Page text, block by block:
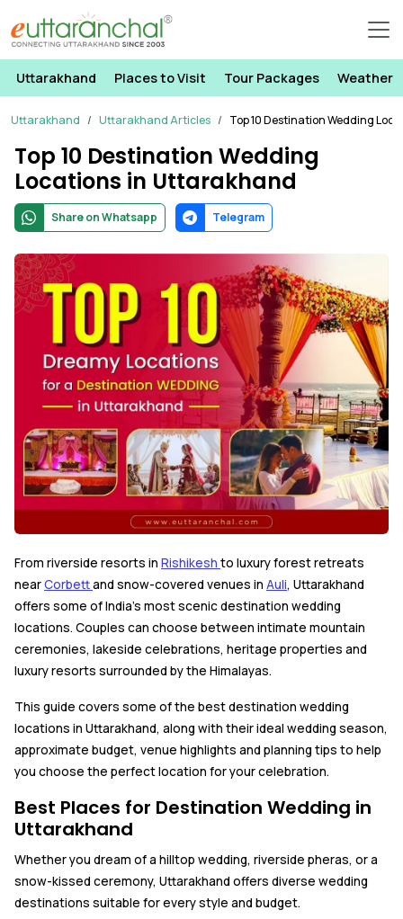
Uttarakhand Places to Visit Tour Packages Weather
Uttarakhand Uttarakhand Articles Top 10 Destination Wedding
Top 10 Destination Wedding
Locations in Uttarakhand
Share on Whatsapp Telegram
From riverside resorts in Rishikesh to luxury forest retreats
nearCorbettand snow-covered venues in Auli, Uttarakhand
offers some of India's most scenic destination wedding
locations. Couples can choose between intimate mountain
ceremonies, lakeside celebrations, heritage properties and
luxury resorts surrounded by the Himalayas.
This guide covers some of the best destination wedding
locations in Uttarakhand, along with their ideal wedding season,
approximate budget, venue highlights and planning tips to help
you choose the perfect location for your celebration.
Best Places for Destination Wedding in
Uttarakhand
Whether you dream of a hilltop wedding, riverside pheras, or a
snow-kissed ceremony, Uttarakhand offers diverse wedding
destinations suitable for every style and budget.